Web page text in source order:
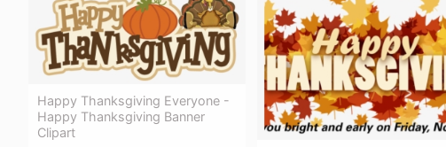
Happy Thanksgiving Everyone -
Happy Thanksgiving Banner
Clipart